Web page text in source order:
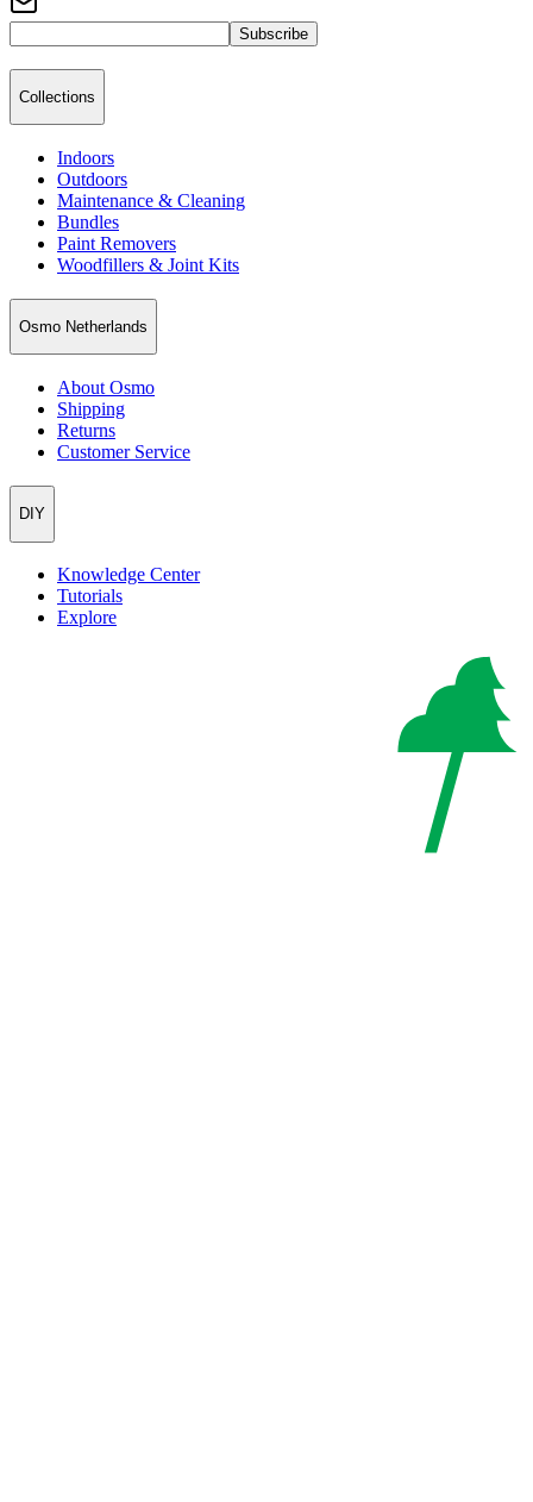
Subscribe
Collections
Indoors
Outdoors
Maintenance & Cleaning
Bundles
Paint Removers
Woodfillers & Joint Kits
Osmo Netherlands
About Osmo
Shipping
Returns
Customer Service
DIY
Knowledge Center
Tutorials
Explore